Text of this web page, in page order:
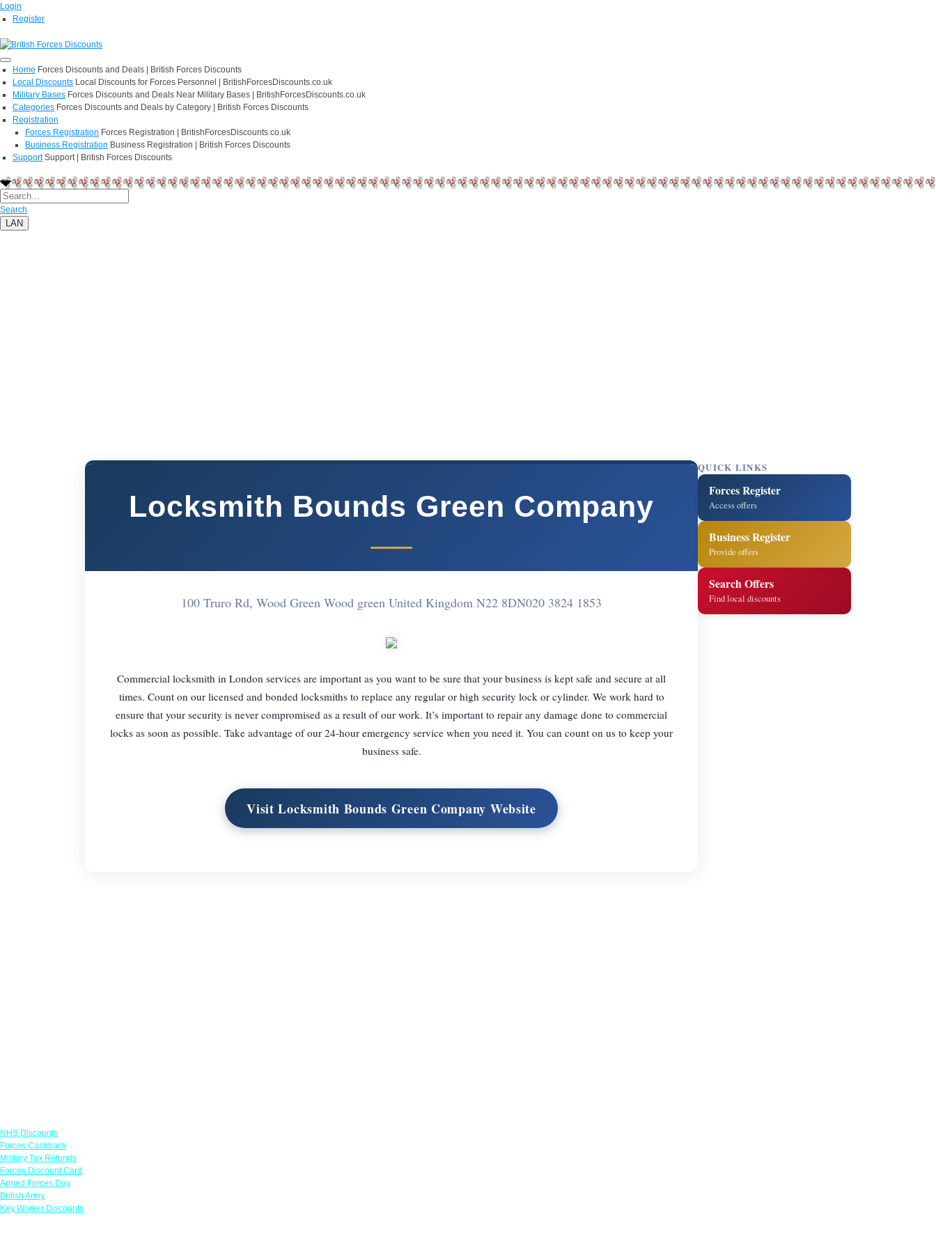
Login
Register
Home Forces Discounts and Deals | British Forces Discounts
Local Discounts Local Discounts for Forces Personnel | BritishForcesDiscounts.co.uk
Military Bases Forces Discounts and Deals Near Military Bases | BritishForcesDiscounts.co.uk
Categories Forces Discounts and Deals by Category | British Forces Discounts
Registration
Forces Registration Forces Registration | BritishForcesDiscounts.co.uk
Business Registration Business Registration | British Forces Discounts
Support Support | British Forces Discounts
Search
LAN
Locksmith Bounds Green Company
100 Truro Rd, Wood Green Wood green United Kingdom N22 8DN020 3824 1853
Commercial locksmith in London services are important as you want to be sure that your business is kept safe and secure at all
times. Count on our licensed and bonded locksmiths to replace any regular or high security lock or cylinder. We work hard to
ensure that your security is never compromised as a result of our work. It’s important to repair any damage done to commercial
locks as soon as possible. Take advantage of our 24-hour emergency service when you need it. You can count on us to keep your
business safe.
Visit Locksmith Bounds Green Company Website
QUICK LINKS
Forces Register
Access offers
Business Register
Provide offers
Search Offers
Find local discounts
NHS Discounts
Forces Cashback
Military Tax Refunds
Forces Discount Card
Armed Forces Day
British Army
Key Worker Discounts